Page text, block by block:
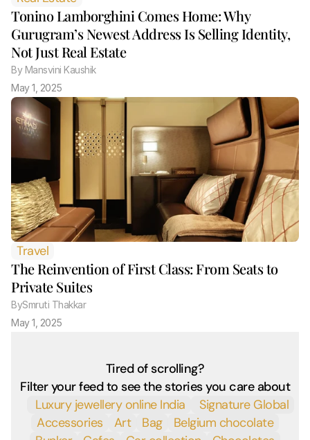
Tonino Lamborghini Comes Home: Why
Gurugram’s Newest Address Is Selling Identity,
Not Just Real Estate
By Mansvini Kaushik
May 1, 2025
Travel
The Reinvention of First Class: From Seats to
Private Suites
BySmruti Thakkar
May 1, 2025
Tired of scrolling?
Filter your feed to see the stories you care about
Luxury jewellery online India
Signature Global
Accessories
Art Bag
Belgium chocolate